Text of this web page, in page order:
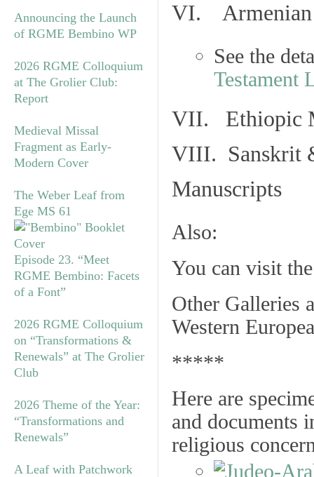
Announcing the Launch
of RGME Bembino WP
2026 RGME Colloquium
at The Grolier Club:
Report
Medieval Missal
Fragment as Early-
Modern Cover
The Weber Leaf from
Ege MS 61
Episode 23. “Meet
RGME Bembino: Facets
of a Font”
2026 RGME Colloquium
on “Transformations &
Renewals” at The Grolier
Club
2026 Theme of the Year:
“Transformations and
Renewals”
A Leaf with Patchwork
VI. Armenian
See the
Testament
VII. Ethiopic
VIII. Sanskrit
Manuscripts
Also:
You can visit
Other Galleries
Western
*****
Here are
and documents
religious